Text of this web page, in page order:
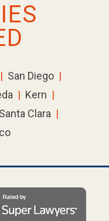
| San Diego |
| Kern |
Santa Clara |